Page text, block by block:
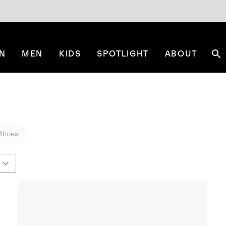
MEN KIDS SPOTLIGHT ABOUT